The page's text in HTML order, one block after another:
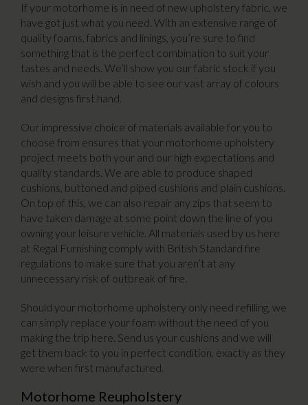
If your motorhome is in need of new upholstery fabric, we
have got just what you need. With an extensive range of
quality foams, fabrics and linings, you’re sure to find
something that is the perfect combination to suit your
tastes and needs. We’ll show you our fabric stock if you
wish and you will be able to see our vast array of colours
and designs first hand.
Our impressive choice of materials available for you to
choose from ensures that your motorhome upholstery
project meets both your and our high expectations and
quality standards. We are able to produce shaped
cushions, buttoned and piped cushions and plain cushions.
On top of this, we can also repair any zips that seem to
have taken damage at some point down the line of you
owning your leisure vehicle. All materials used by us here
at Regal Furnishing comply with British Standard fire
regulations to make sure that you aren’t at any
unnecessary risk of outbreak of fire.
Should your motorhome upholstery only need refilling, we
can simply replace your foam without the need of you
making the trip here. Send us your cushions and we will
get them back to you in perfect condition, exactly as they
were when first manufactured.
Motorhome Reupholstery